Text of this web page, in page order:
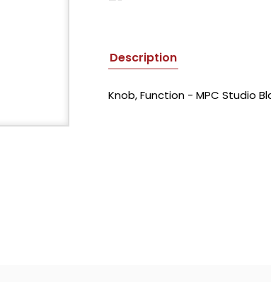
Description
Knob, Function - MPC Studio